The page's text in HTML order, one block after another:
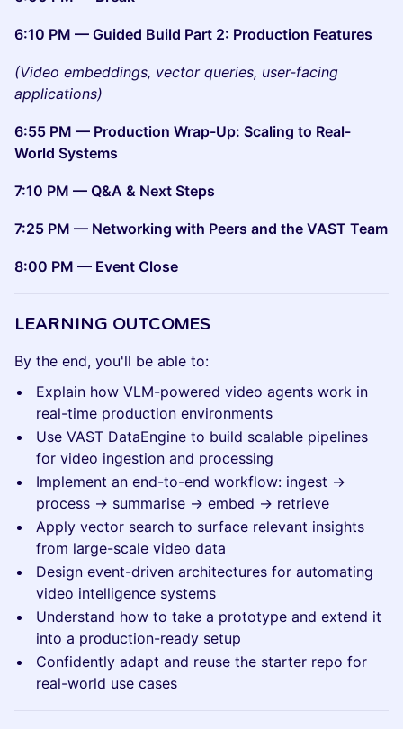
6:10 PM — Guided Build Part 2: Production Features
(Video embeddings, vector queries, user-facing
applications)
6:55 PM — Production Wrap-Up: Scaling to Real-
World Systems
7:10 PM — Q&A & Next Steps
7:25 PM — Networking with Peers and the VAST Team
8:00 PM — Event Close
LEARNING OUTCOMES
By the end, you'll be able to:
Explain how VLM-powered video agents work in
real-time production environments
Use VAST DataEngine to build scalable pipelines
for video ingestion and processing
Implement an end-to-end workflow: ingest →
process → summarise → embed → retrieve
Apply vector search to surface relevant insights
from large-scale video data
Design event-driven architectures for automating
video intelligence systems
Understand how to take a prototype and extend it
into a production-ready setup
Confidently adapt and reuse the starter repo for
real-world use cases